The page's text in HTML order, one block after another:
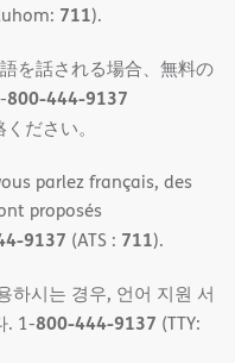
711).
を話される場合、無料の
800-444-9137
ださい。
parlez français, des
proposés
9137 (ATS : 711).
하시는 경우, 언어 지원 서
. 1-800-444-9137 (TTY: